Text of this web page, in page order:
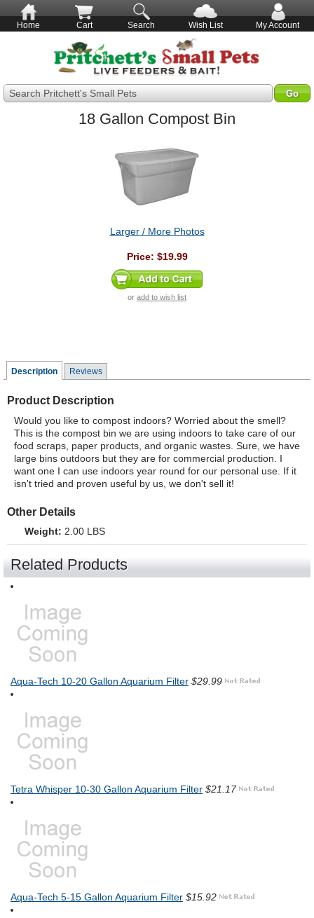
Home Cart Search Wish List My Account
Search Pritchett's Small Pets
18 Gallon Compost Bin
Larger / More Photos
Price: $19.99
or add to wish list
Description Reviews
Product Description
Would you like to compost indoors? Worried about the smell?
This is the compost bin we are using indoors to take care of our
food scraps, paper products, and organic wastes. Sure, we have
large bins outdoors but they are for commercial production. I
want one I can use indoors year round for our personal use. If it
isn't tried and proven useful by us, we don't sell it!
Other Details
Weight: 2.00 LBS
Related Products
Aqua-Tech 10-20 Gallon Aquarium Filter $29.99
Tetra Whisper 10-30 Gallon Aquarium Filter $21.17
Aqua-Tech 5-15 Gallon Aquarium Filter $15.92